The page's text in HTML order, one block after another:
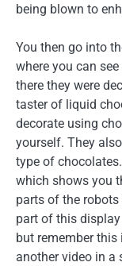
being blown to
You then go into
where you can
there they were
taster of liquid
decorate using
yourself. They
type of
which shows you
parts of the
part of this
but remember this
another video in a